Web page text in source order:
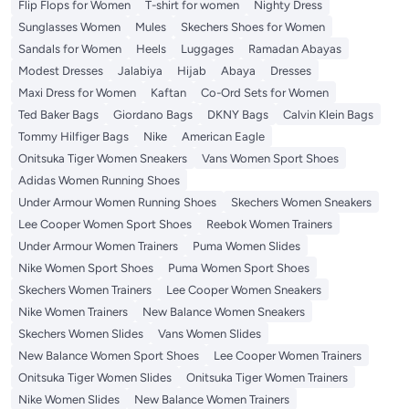
Flip Flops for Women
T-shirt for women
Nighty Dress
Sunglasses Women
Mules
Skechers Shoes for Women
Sandals for Women
Heels Luggages
Ramadan Abayas
Modest Dresses
Jalabiya Hijab Abaya
Dresses
Maxi Dress for Women
Kaftan
Co-Ord Sets for Women
Ted Baker Bags
Giordano Bags DKNY Bags
Calvin Klein Bags
Tommy Hilfiger Bags
Nike
American Eagle
Onitsuka Tiger Women Sneakers
Vans Women Sport Shoes
Adidas Women Running Shoes
Under Armour Women Running Shoes
Skechers Women Sneakers
Lee Cooper Women Sport Shoes
Reebok Women Trainers
Under Armour Women Trainers
Puma Women Slides
Nike Women Sport Shoes
Puma Women Sport Shoes
Skechers Women Trainers
Lee Cooper Women Sneakers
Nike Women Trainers
New Balance Women Sneakers
Skechers Women Slides
Vans Women Slides
New Balance Women Sport Shoes
Lee Cooper Women Trainers
Onitsuka Tiger Women Slides
Onitsuka Tiger Women Trainers
Nike Women Slides
New Balance Women Trainers